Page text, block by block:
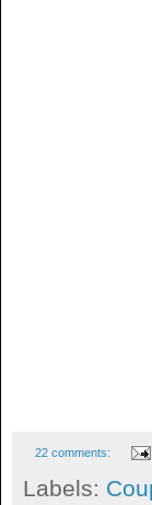
22 comments:
Labels: